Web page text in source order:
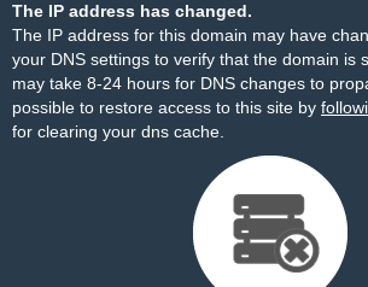
The IP address has changed.
The IP address for this domain may have
your DNS settings to verify that the domain is
may take 8-24 hours for DNS changes to
possible to restore access to this site by
for clearing your dns cache.